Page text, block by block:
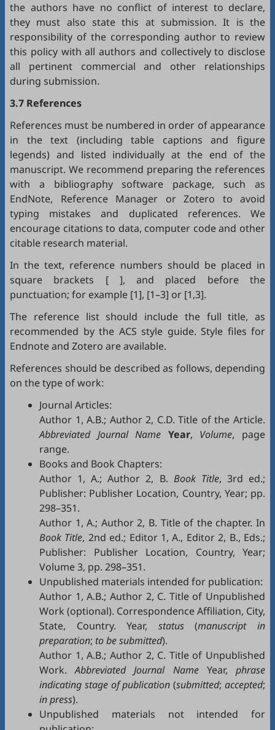
the authors have no conflict of interest to declare,
they must also state this at submission. It is the
responsibility of the corresponding author to review
this policy with all authors and collectively to disclose
all pertinent commercial and other relationships
during submission.
3.7 References
References must be numbered in order of appearance
in the text (including table captions and figure
legends) and listed individually at the end of the
manuscript. We recommend preparing the references
with a bibliography software package, such as
EndNote, Reference Manager or Zotero to avoid
typing mistakes and duplicated references. We
encourage citations to data, computer code and other
citable research material.
In the text, reference numbers should be placed in
square brackets [ ], and placed before the
punctuation; for example [1], [1–3] or [1,3].
The reference list should include the full title, as
recommended by the ACS style guide. Style files for
Endnoteand Zotero are available.
References should be described as follows, depending
on the type of work:
Journal Articles:
Author 1, A.B.; Author 2, C.D. Title of the Article.
Abbreviated Journal Name Year, Volume, page
range.
Books and Book Chapters:
Author 1, A.; Author 2, B. Book Title, 3rd ed.;
Publisher: Publisher Location, Country, Year; pp.
298–351.
Author 1, A.; Author 2, B. Title of the chapter. In
Book Title, 2nd ed.; Editor 1, A., Editor 2, B., Eds.;
Publisher: Publisher Location, Country, Year;
Volume 3, pp. 298–351.
Unpublished materials intended for publication:
Author 1, A.B.; Author 2, C. Title of Unpublished
Work (optional). Correspondence Affiliation, City,
State, Country. Year, status(manuscript in
preparation; to be submitted).
Author 1, A.B.; Author 2, C. Title of Unpublished
Work.Abbreviated Journal NameYear,phrase
indicating stage of publication (submitted;accepted;
in press).
Unpublished materials not intended for